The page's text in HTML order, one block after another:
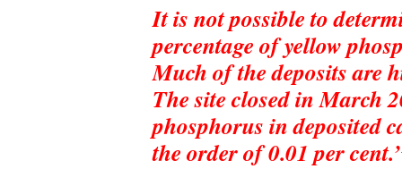
It is not possible to
percentage of yellow
Much of the deposits are
The site closed in March
phosphorus in deposited
the order of 0.01 per